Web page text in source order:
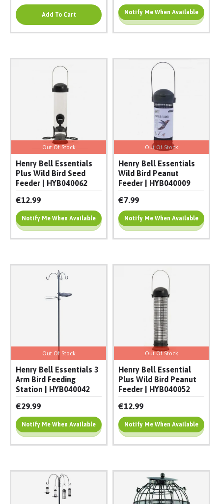
Add To Cart Notify Me When Available
Add To Cart
Out Of Stock
Henry Bell Essentials
Plus Wild Bird Seed
Feeder | HYB040062
€12.99
Notify Me When Available
Add To Cart
Out Of Stock
Henry Bell Essentials
Wild Bird Peanut
Feeder | HYB040009
€7.99
Notify Me When Available
Add To Cart
Out Of Stock
Henry Bell Essentials 3
Arm Bird Feeding
Station | HYB040042
€29.99
Notify Me When Available
Add To Cart
Out Of Stock
Henry Bell Essential
Plus Wild Bird Peanut
Feeder | HYB040052
€12.99
Notify Me When Available
Add To Cart